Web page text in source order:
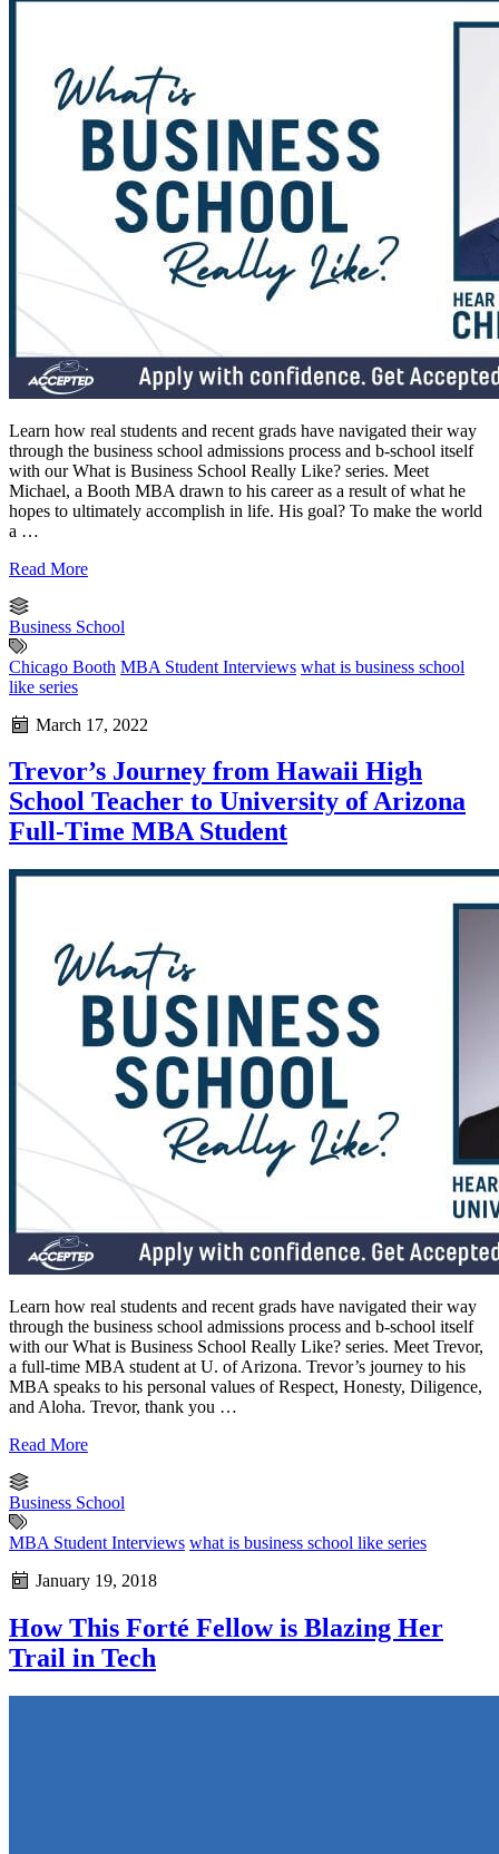
Learn how real students and recent grads have navigated their way
through the business school admissions process and b-school itself
with our What is Business School Really Like? series. Meet
Michael, a Booth MBA drawn to his career as a result of what he
hopes to ultimately accomplish in life. His goal? To make the world
a …
Read More
Business School
Chicago Booth MBA Student Interviews what is business school
like series
March 17, 2022
Trevor’s Journey from Hawaii High
School Teacher to University of Arizona
Full-Time MBA Student
Learn how real students and recent grads have navigated their way
through the business school admissions process and b-school itself
with our What is Business School Really Like? series. Meet Trevor,
a full-time MBA student at U. of Arizona. Trevor’s journey to his
MBA speaks to his personal values of Respect, Honesty, Diligence,
and Aloha. Trevor, thank you …
Read More
Business School
MBA Student Interviews what is business school like series
January 19, 2018
How This Forté Fellow is Blazing Her
Trail in Tech